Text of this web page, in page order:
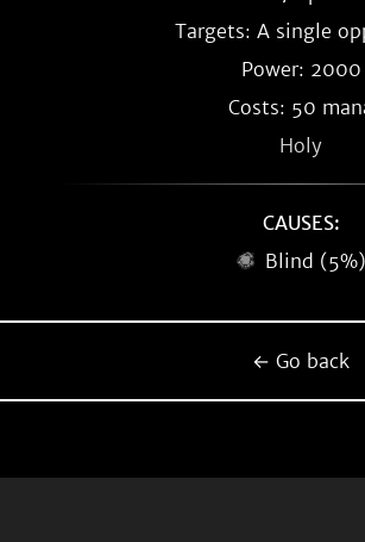
Targets: A single
Power: 2000
Costs: 50
Holy
CAUSES:
Blind (5%)
← Go back